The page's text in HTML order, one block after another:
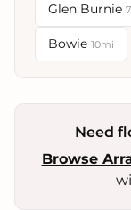
Glen Burnie
Bowie 10mi
Need
Browse